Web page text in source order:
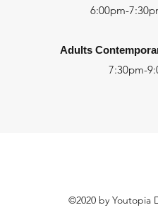
6:00pm-
Adults
7:30pm-
©2020 by Youtopia